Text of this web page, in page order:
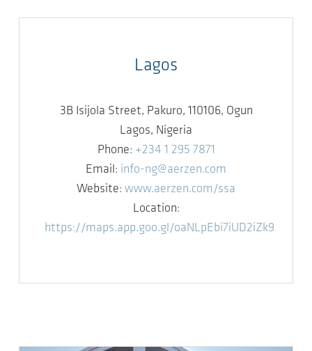
Lagos
3B Isijola Street, Pakuro, 110106, Ogun
Lagos, Nigeria
Phone: +234 1 295 7871
Email: info-ng@aerzen.com
Website: www.aerzen.com/ssa
Location:
https://maps.app.goo.gl/oaNLpEbi7iUD2iZk9